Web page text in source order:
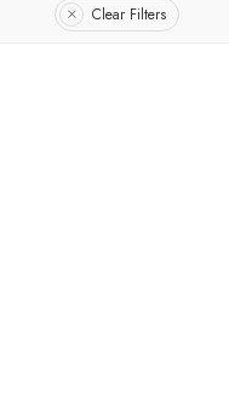
Clear Filters